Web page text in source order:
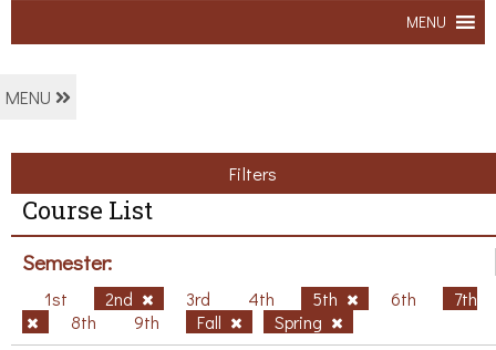
MENU
MENU
Filters
Course List
Semester:
1st 2nd 3rd 4th 5th 6th
7th
8th
9th Fall Spring